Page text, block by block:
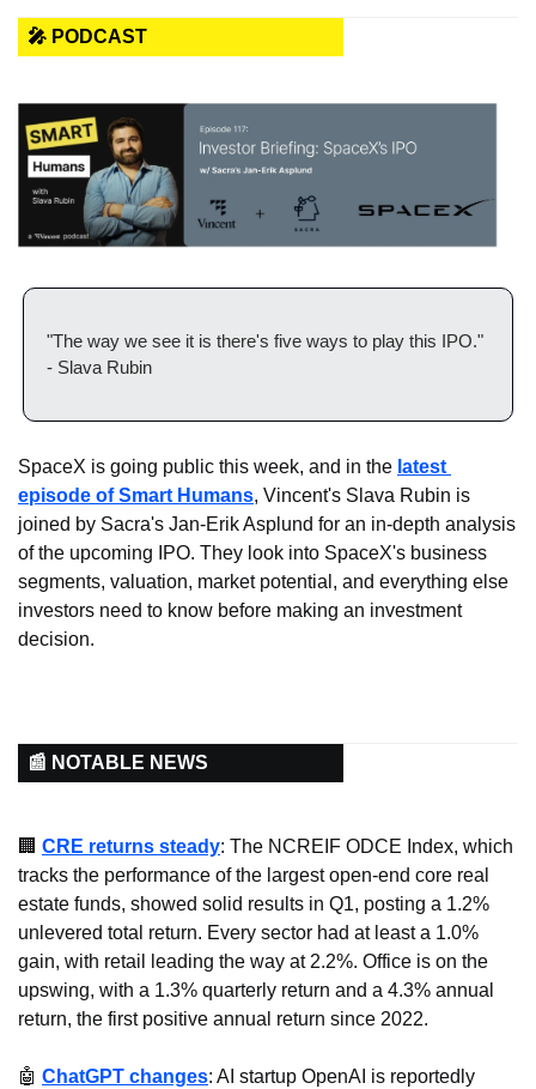
🎤 PODCAST
"The way we see it is there's five ways to play this IPO."
- Slava Rubin
SpaceX is going public this week, and in the latest
episode of Smart Humans, Vincent's Slava Rubin is
joined by Sacra's Jan-Erik Asplund for an in-depth analysis
of the upcoming IPO. They look into SpaceX's business
segments, valuation, market potential, and everything else
investors need to know before making an investment
decision.
📰 NOTABLE NEWS
🏢 CRE returns steady: The NCREIF ODCE Index, which
tracks the performance of the largest open-end core real
estate funds, showed solid results in Q1, posting a 1.2%
unlevered total return. Every sector had at least a 1.0%
gain, with retail leading the way at 2.2%. Office is on the
upswing, with a 1.3% quarterly return and a 4.3% annual
return, the first positive annual return since 2022.
🤖 ChatGPT changes: AI startup OpenAI is reportedly